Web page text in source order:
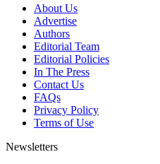
About Us
Advertise
Authors
Editorial Team
Editorial Policies
In The Press
Contact Us
FAQs
Privacy Policy
Terms of Use
Newsletters